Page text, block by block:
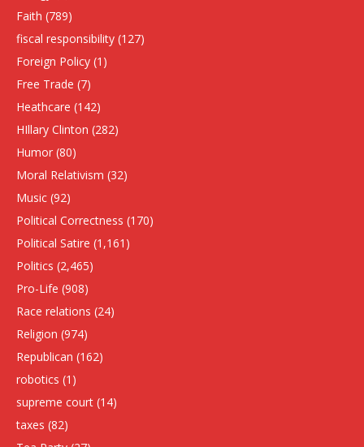
Faith (789)
fiscal responsibility (127)
Foreign Policy (1)
Free Trade (7)
Heathcare (142)
HIllary Clinton (282)
Humor (80)
Moral Relativism (32)
Music (92)
Political Correctness (170)
Political Satire (1,161)
Politics (2,465)
Pro-Life (908)
Race relations (24)
Religion (974)
Republican (162)
robotics (1)
supreme court (14)
taxes (82)